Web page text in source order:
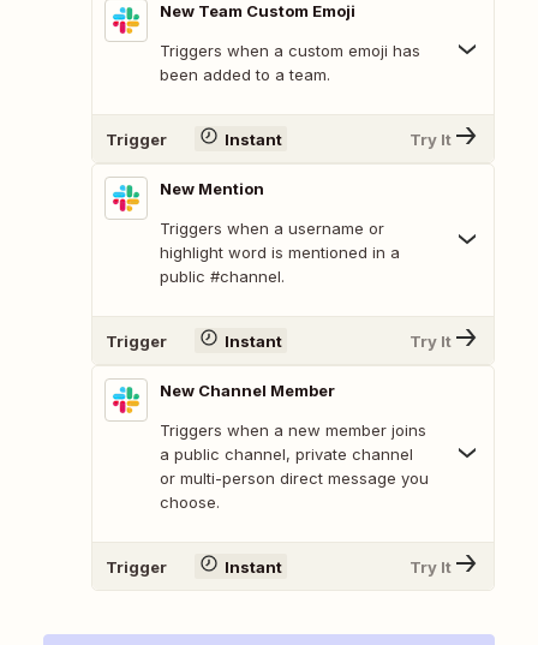
New Team Custom Emoji
Triggers when a custom emoji has
been added to a team.
Trigger Instant Try It
New Mention
Triggers when a username or
highlight word is mentioned in a
public #channel.
Trigger Instant Try It
New Channel Member
Triggers when a new member joins
a public channel, private channel
or multi-person direct message you
choose.
Trigger Instant Try It